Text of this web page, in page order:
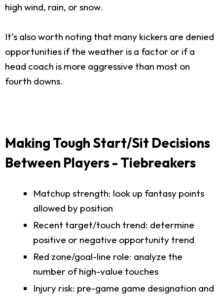
high wind, rain, or snow.
It’s also worth noting that many kickers are denied
opportunities if the weather is a factor or if a
head coach is more aggressive than most on
fourth downs.
Making Tough Start/Sit Decisions
Between Players - Tiebreakers
Matchup strength: look up fantasy points
allowed by position
Recent target/touch trend: determine
positive or negative opportunity trend
Red zone/goal-line role: analyze the
number of high-value touches
Injury risk: pre-game game designation and